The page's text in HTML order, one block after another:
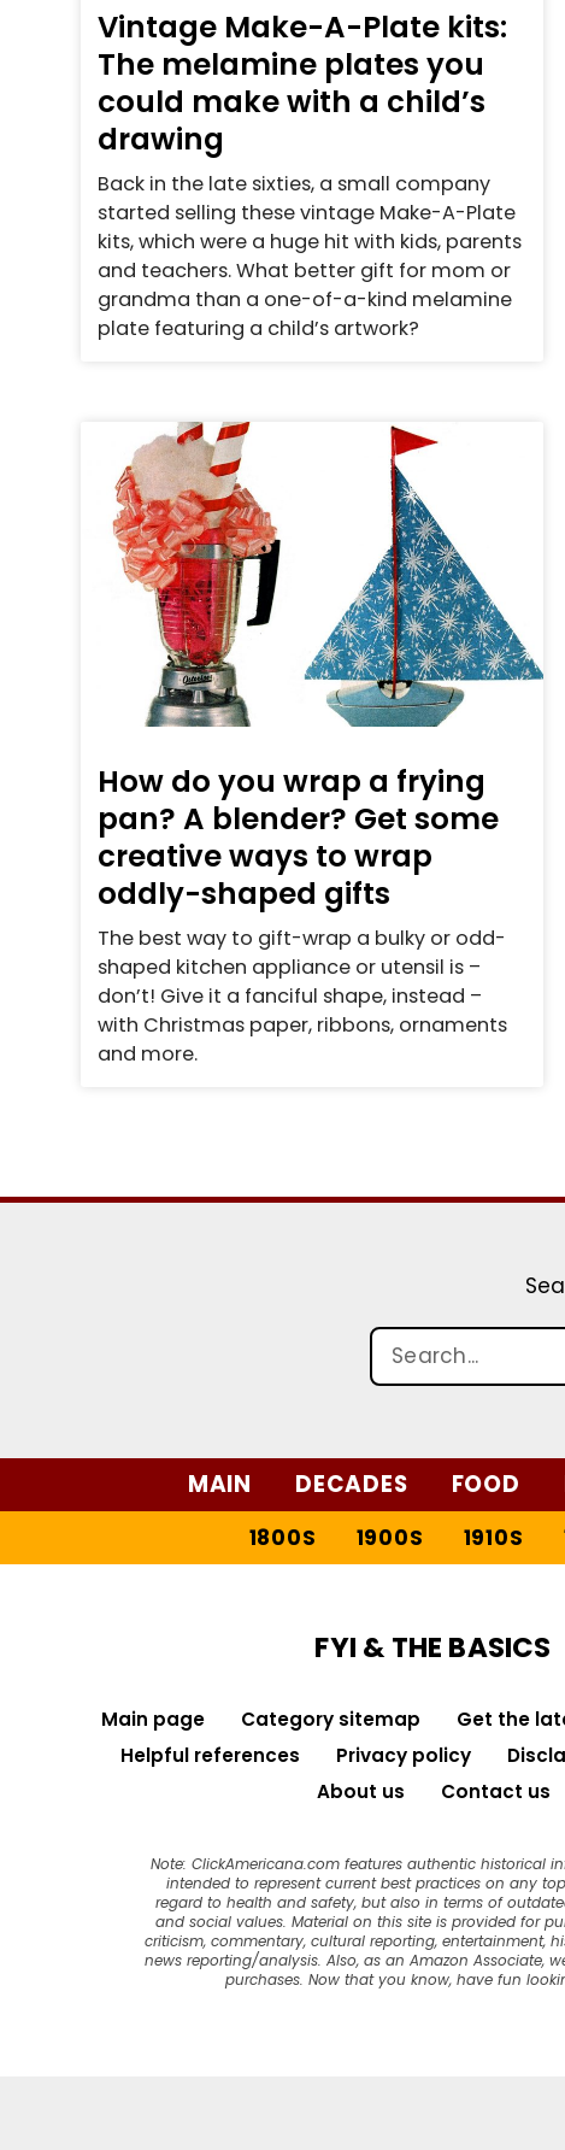
Vintage Make-A-Plate kits:
The melamine plates you
could make with a child’s
drawing
Back in the late sixties, a small company
started selling these vintage Make-A-Plate
kits, which were a huge hit with kids, parents
and teachers. What better gift for mom or
grandma than a one-of-a-kind melamine
plate featuring a child’s artwork?
How do you wrap a frying
pan? A blender? Get some
creative ways to wrap
oddly-shaped gifts
The best way to gift-wrap a bulky or odd-
shaped kitchen appliance or utensil is –
don’t! Give it a fanciful shape, instead –
with Christmas paper, ribbons, ornaments
and more.
MAIN DECADES FOOD
1800S 1900S 1910S
FYI & THE BASICS
Main page Category sitemap
Get the
Helpful references
Privacy policy
About us
Contact us
Note: ClickAmericana.com features authentic historical
intended to represent current best practices on any
regard to health and safety, but also in terms of
and social values. Material on this site is provided for
criticism, commentary, cultural reporting, entertainment,
news reporting/analysis. Also, as an Amazon Associate,
purchases. Now that you know, have fun